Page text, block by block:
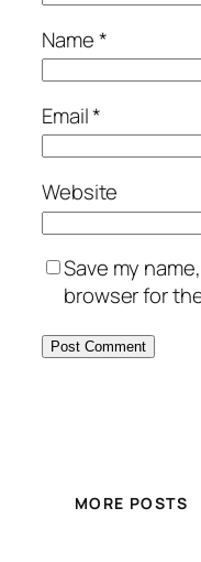
Name*
Email*
Website
Save my
browser for
MORE POSTS